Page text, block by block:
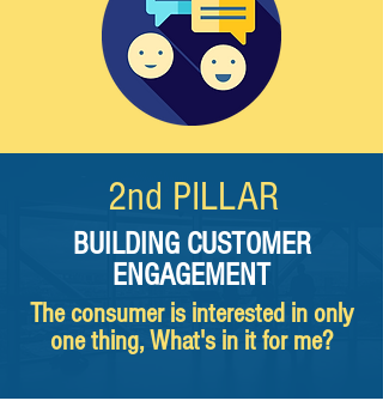
The consumer is interested in only
one thing, What's in it for me?
BUILDING CUSTOMER
ENGAGEMENT
2nd PILLAR​